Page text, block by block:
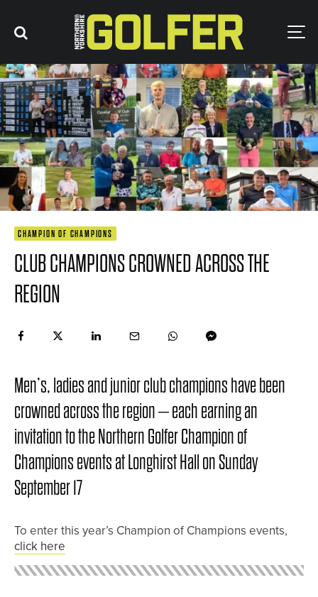
CHAMPION OF CHAMPIONS
CLUB CHAMPIONS CROWNED ACROSS THE
REGION
Men’s, ladies and junior club champions have been
crowned across the region – each earning an
invitation to the Northern Golfer Champion of
Champions events at Longhirst Hall on Sunday
September 17
To enter this year’s Champion of Champions events,
click here